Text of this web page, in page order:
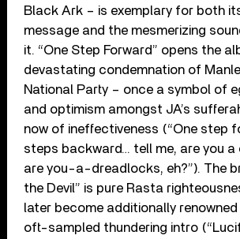
Black Ark – is exemplary for both
message and the mesmerizing
it. “One Step Forward” opens the
devastating condemnation of
National Party – once a symbol of
and optimism amongst JA’s
now of ineffectiveness (“One step
steps backward… tell me, are you a
are you-a-dreadlocks, eh?”). The
the Devil” is pure Rasta
later become additionally
oft-sampled thundering intro